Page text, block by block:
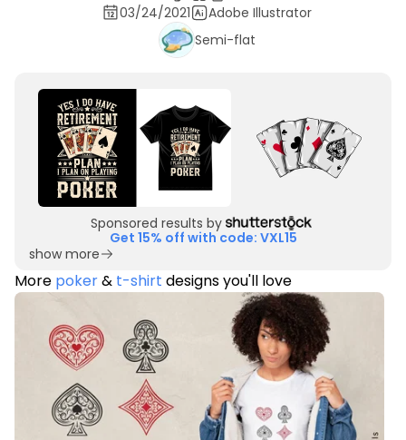
03/24/2021
Adobe Illustrator
Semi-flat
Sponsored results by
Get 15% off with code: VXL15
show more
More poker& t-shirt designs you'll love